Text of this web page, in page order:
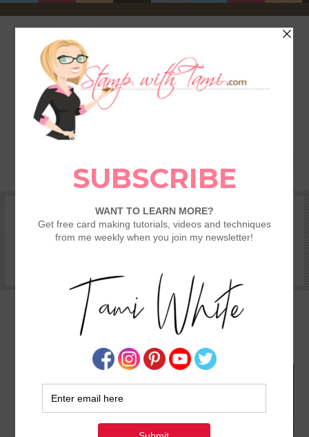
SHOP REWARDS & SPECIALS
TAMI’S VIP CLUB
VIDEO CLASSES
CATALOGS
STAMPING 101 – GETTING STARTED GUIDE
TACKLE BOX CARD [FISHING SERIES #3]